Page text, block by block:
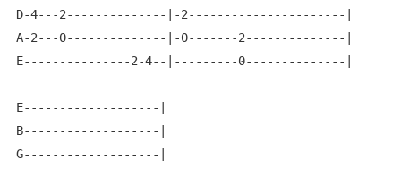
D-4---2--------------|-2----------------------|
A-2---0--------------|-0-------2--------------|
E---------------2-4--|---------0--------------|
E-------------------|
B-------------------|
G-------------------|